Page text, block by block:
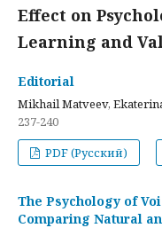
Effect on
Learning and
Editorial
Mikhail Matveev,
237-240
PDF (Русский)
The Psychology of
Comparing Natural